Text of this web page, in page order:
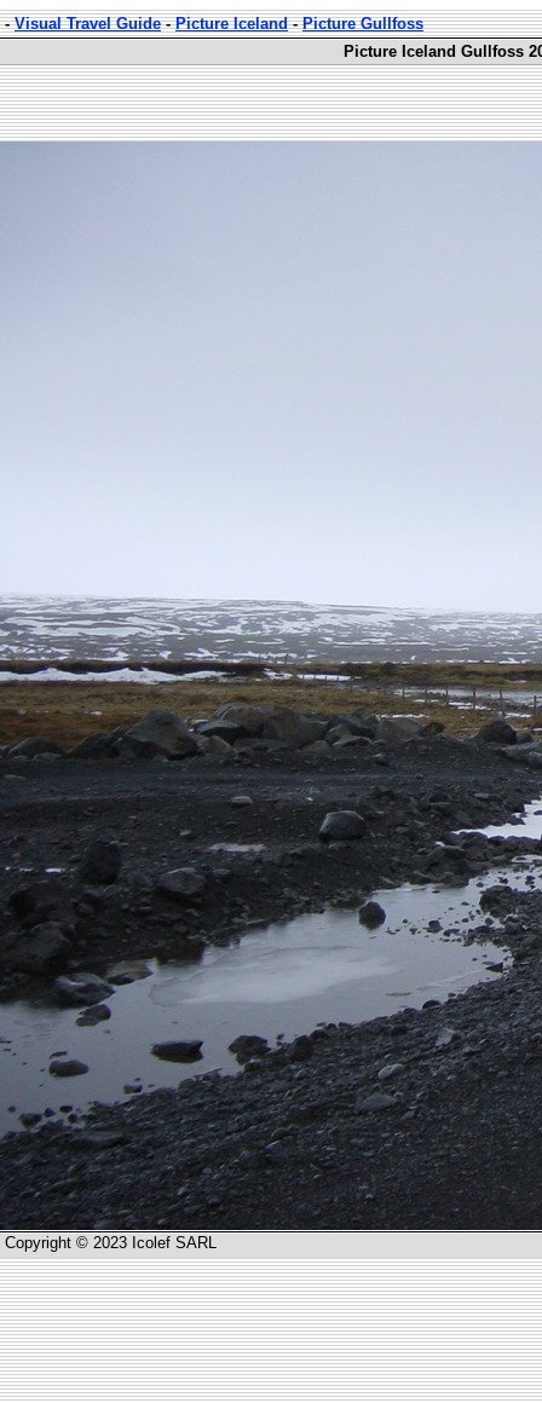
-Visual Travel Guide-Picture Iceland-Picture Gullfoss
Picture Iceland Gullfoss
Copyright © 2023 Icolef SARL